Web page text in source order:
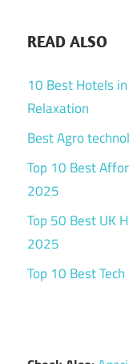
READ ALSO
10 Best Hotels
Relaxation
Best Agro
Top 10 Best
2025
Top 50 Best UK
2025
Top 10 Best